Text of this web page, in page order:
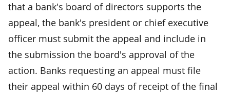
that a bank's board of directors supports the
appeal, the bank's president or chief executive
officer must submit the appeal and include in
the submission the board's approval of the
action. Banks requesting an appeal must file
their appeal within 60 days of receipt of the final